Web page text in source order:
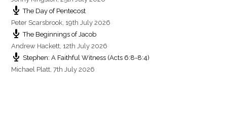
The Day of Pentecost
Peter Scarsbrook, 19th July 2026
The Beginnings of Jacob
Andrew Hackett, 12th July 2026
Stephen: A Faithful Witness (Acts 6:8-8:4)
Michael Platt,7th July 2026